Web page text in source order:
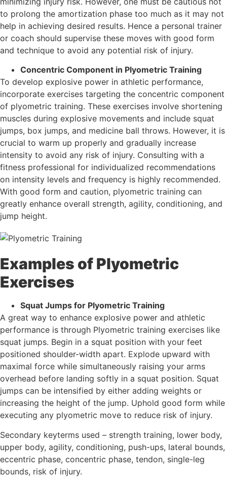
to prolong the amortization phase too much as it may not
help in achieving desired results. Hence a personal trainer
or coach should supervise these moves with good form
and technique to avoid any potential risk of injury.
Concentric Component in Plyometric Training
To develop explosive power in athletic performance,
incorporate exercises targeting the concentric component
of plyometric training. These exercises involve shortening
muscles during explosive movements and include squat
jumps, box jumps, and medicine ball throws. However, it is
crucial to warm up properly and gradually increase
intensity to avoid any risk of injury. Consulting with a
fitness professional for individualized recommendations
on intensity levels and frequency is highly recommended.
With good form and caution, plyometric training can
greatly enhance overall strength, agility, conditioning, and
jump height.
Examples of Plyometric
Exercises
Squat Jumps for Plyometric Training
A great way to enhance explosive power and athletic
performance is through Plyometric training exercises like
squat jumps. Begin in a squat position with your feet
positioned shoulder-width apart. Explode upward with
maximal force while simultaneously raising your arms
overhead before landing softly in a squat position. Squat
jumps can be intensified by either adding weights or
increasing the height of the jump. Uphold good form while
executing any plyometric move to reduce risk of injury.
Secondary keyterms used – strength training, lower body,
upper body, agility, conditioning, push-ups, lateral bounds,
eccentric phase, concentric phase, tendon, single-leg
bounds, risk of injury.